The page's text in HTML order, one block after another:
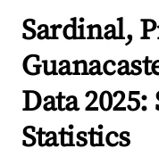
Sardinal,
Data
Statistics